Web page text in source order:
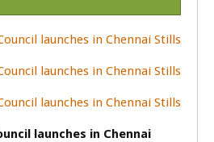
launches in Chennai